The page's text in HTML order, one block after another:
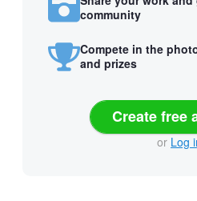
community
Compete in the
and prizes
Create free
or Log